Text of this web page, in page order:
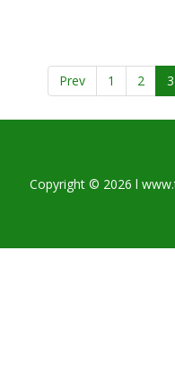
Prev 1 2 3
Copyright © 2026 l